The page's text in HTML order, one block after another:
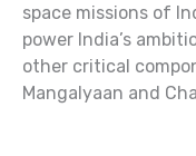
space missions of
power India’s
other critical
Mangalyaan and